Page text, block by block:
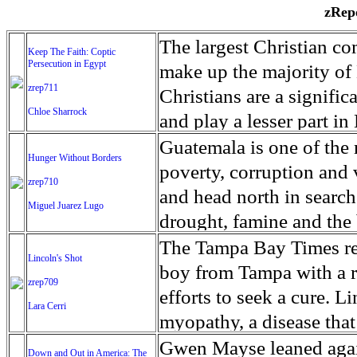
Keep The Faith: Coptic
Persecution in Egypt
zrep711
Chloe Sharrock
The largest Christian
make up the majority
Christians are a
and play a lesser part
some parts of Egypt,
and tens of thousands
There have also been
Islamists. Because of
from persecution in
discrimination in Egypt
reluctant to respect
Though President el-
protecting Christians,
Hunger Without Borders
zrep710
Miguel Juarez Lugo
Guatemala is one of
poverty, corruption and
and head north in
drought, famine and
progressively being
Guatemalan families
half the population
result, the prevalence
the world. At 46.5
Lincoln's Shot
zrep709
Lara Cerri
The Tampa Bay Times
boy from Tampa with a
efforts to seek a cure.
myopathy, a disease
weak, he can barely
Down and Out in America: The
Gwen Mayse leaned